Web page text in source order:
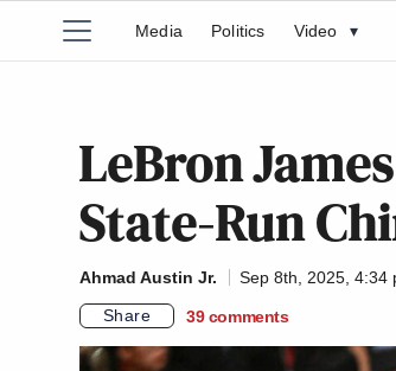
Media Politics Video ▾
LeBron
State-Run
Ahmad Austin Jr.
Sep 8th, 2025, 4:34
Share
39 comments